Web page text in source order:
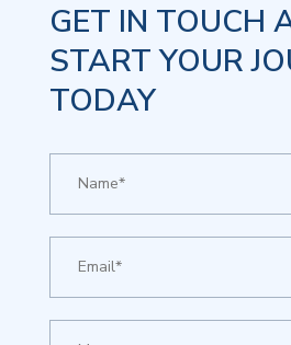
GET IN TOUCH
START YOUR
TODAY